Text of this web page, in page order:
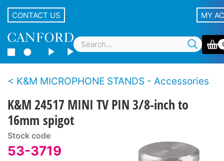
CONTACT US MY
K&M MICROPHONE STANDS - Accessories
K&M 24517 MINI TV PIN 3/8-inch to
16mm spigot
Stock code
53-3719